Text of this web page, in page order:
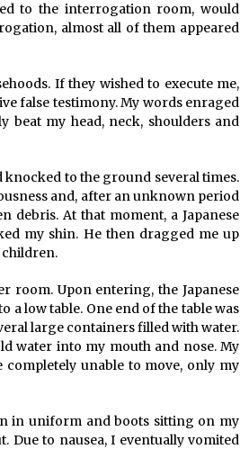
to the interrogation room, would
almost all of them appeared
If they wished to execute me,
false testimony. My words enraged
beat my head, neck, shoulders and
knocked to the ground several times.
and, after an unknown period
debris. At that moment, a Japanese
my shin. He then dragged me up
room. Upon entering, the Japanese
low table. One end of the table was
large containers filled with water.
water into my mouth and nose. My
unable to move, only my
in uniform and boots sitting on my
Due to nausea, I eventually vomited